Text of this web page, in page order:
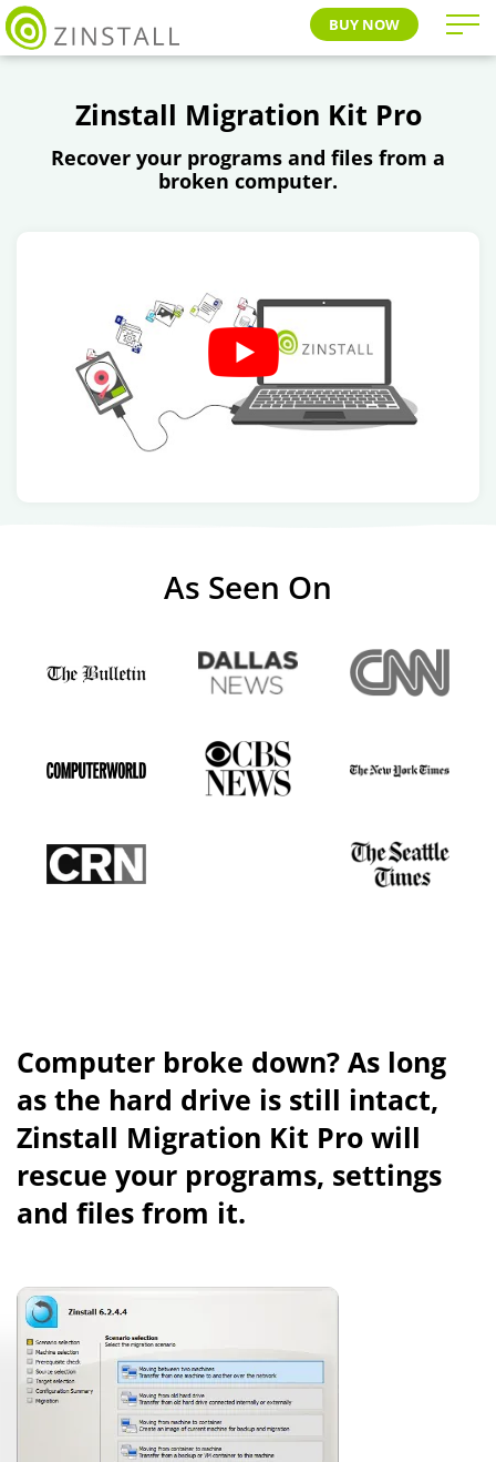
BUY NOW
Zinstall Migration Kit Pro
Recover your programs and files from a
broken computer.
As Seen On
Computer broke down? As long
as the hard drive is still intact,
Zinstall Migration Kit Pro will
rescue your programs, settings
and files from it.